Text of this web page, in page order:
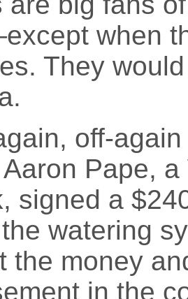
when
They
off-
Pape,
signed a
watering
the money
in the